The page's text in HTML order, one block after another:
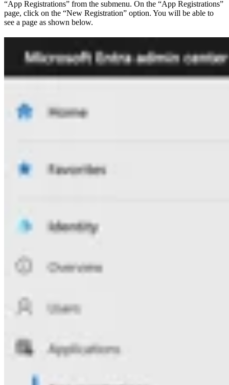
“App Registrations” from the submenu. On the “App Registrations”
page, click on the “New Registration” option. You will be able to
see a page as shown below.